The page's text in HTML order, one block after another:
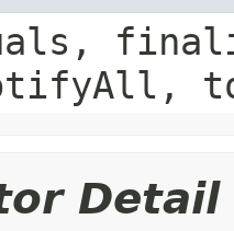
Detail